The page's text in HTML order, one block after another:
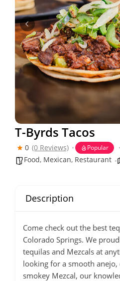
T-Byrds Tacos
0 (0 Reviews) Popular
Food, Mexican, Restaurant
Description
Come check out the best
Colorado Springs. We
tequilas and Mezcals at
looking for a smooth
smokey Mezcal, our